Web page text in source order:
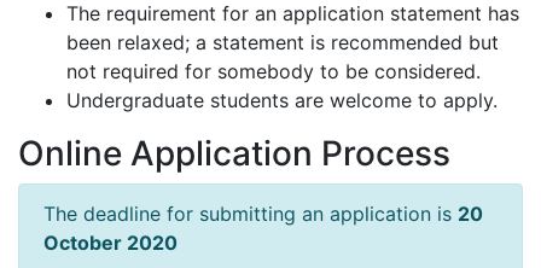
The requirement for an application statement has
been relaxed; a statement is recommended but
not required for somebody to be considered.
Undergraduate students are welcome to apply.
Online Application Process
The deadline for submitting an application is 20
October 2020